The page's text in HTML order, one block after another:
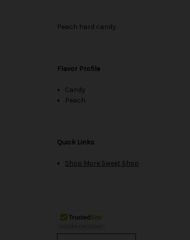
Peach hard candy.
Flavor Profile
Candy
Peach
Quick Links
Shop More Sweet Shop